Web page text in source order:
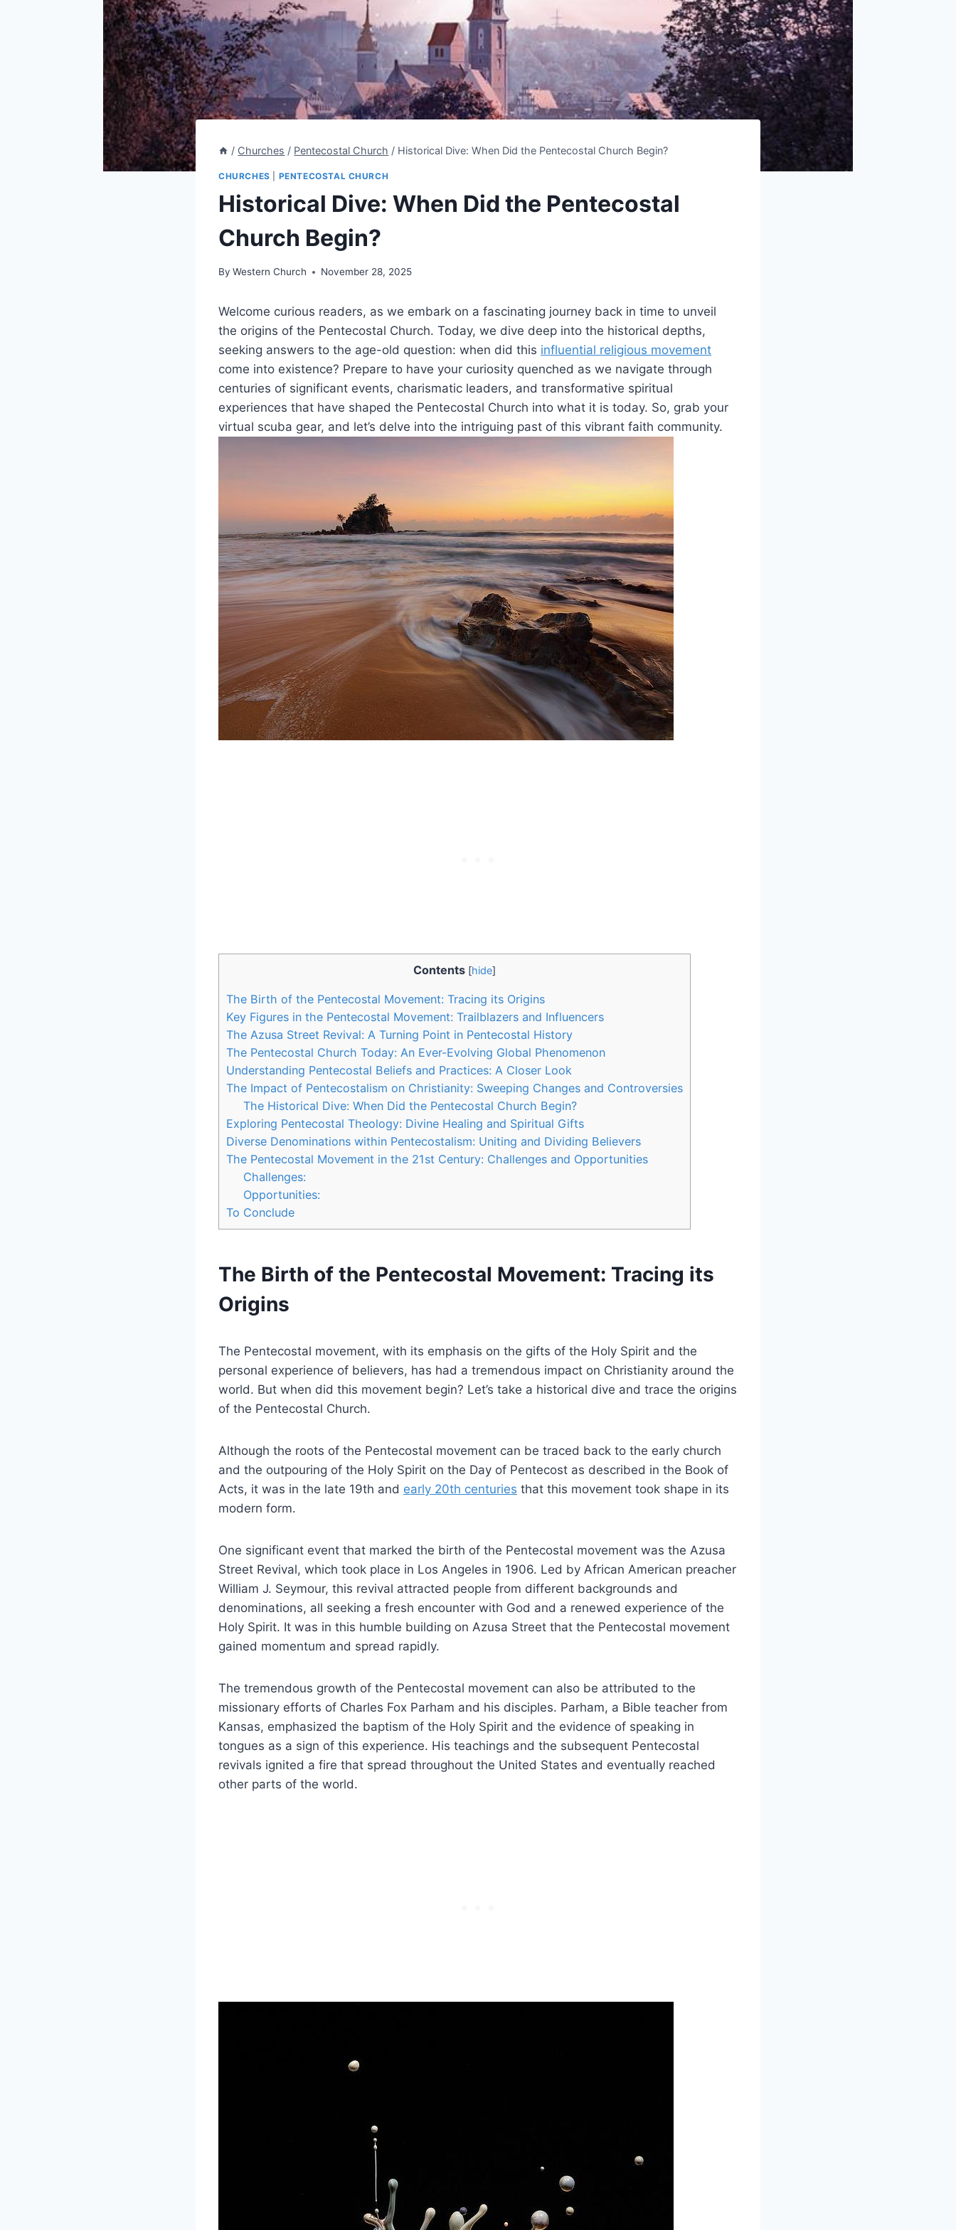
/ Churches / Pentecostal Church / Historical Dive: When Did the Pentecostal Church Begin?
CHURCHES PENTECOSTAL CHURCH
Historical Dive: When Did the Pentecostal
Church Begin?
By Western Church November 28, 2025
Welcome curious readers, as we embark on a fascinating journey back in time to unveil
the origins of the Pentecostal Church. Today, we dive deep into the historical depths,
seeking answers to the age-old question: when did this influential religious movement
come into existence? Prepare to have your curiosity quenched as we navigate through
centuries of significant events, charismatic leaders, and transformative spiritual
experiences that have shaped the Pentecostal Church into what it is today. So, grab your
virtual scuba gear, and let’s delve into the intriguing past of this vibrant faith community.
Contents [hide]
The Birth of the Pentecostal Movement: Tracing its Origins
Key Figures in the Pentecostal Movement: Trailblazers and Influencers
The Azusa Street Revival: A Turning Point in Pentecostal History
The Pentecostal Church Today: An Ever-Evolving Global Phenomenon
Understanding Pentecostal Beliefs and Practices: A Closer Look
The Impact of Pentecostalism on Christianity: Sweeping Changes and Controversies
The Historical Dive: When Did the Pentecostal Church Begin?
Exploring Pentecostal Theology: Divine Healing and Spiritual Gifts
Diverse Denominations within Pentecostalism: Uniting and Dividing Believers
The Pentecostal Movement in the 21st Century: Challenges and Opportunities
Challenges:
Opportunities:
To Conclude
The Birth of the Pentecostal Movement: Tracing its
Origins
The Pentecostal movement, with its emphasis on the gifts of the Holy Spirit and the
personal experience of believers, has had a tremendous impact on Christianity around the
world. But when did this movement begin? Let’s take a historical dive and trace the origins
of the Pentecostal Church.
Although the roots of the Pentecostal movement can be traced back to the early church
and the outpouring of the Holy Spirit on the Day of Pentecost as described in the Book of
Acts, it was in the late 19th and early 20th centuries that this movement took shape in its
modern form.
One significant event that marked the birth of the Pentecostal movement was the Azusa
Street Revival, which took place in Los Angeles in 1906. Led by African American preacher
William J. Seymour, this revival attracted people from different backgrounds and
denominations, all seeking a fresh encounter with God and a renewed experience of the
Holy Spirit. It was in this humble building on Azusa Street that the Pentecostal movement
gained momentum and spread rapidly.
The tremendous growth of the Pentecostal movement can also be attributed to the
missionary efforts of Charles Fox Parham and his disciples. Parham, a Bible teacher from
Kansas, emphasized the baptism of the Holy Spirit and the evidence of speaking in
tongues as a sign of this experience. His teachings and the subsequent Pentecostal
revivals ignited a fire that spread throughout the United States and eventually reached
other parts of the world.